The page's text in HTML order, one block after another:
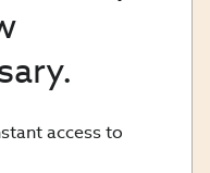
access to